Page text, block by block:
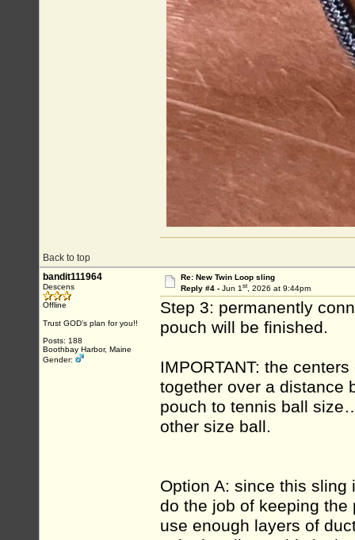
Back to top
bandit111964
Descens
Offline
Trust GOD’s plan for you!!
Posts: 188
Boothbay Harbor, Maine
Gender:
Re: New Twin Loop sling
Reply #4 - Jun 1st, 2026 at 9:44pm
Step 3: permanently
pouch will be finished.
IMPORTANT: the
together over a distance
pouch to tennis ball
other size ball.
Option A: since this
do the job of keeping
use enough layers of